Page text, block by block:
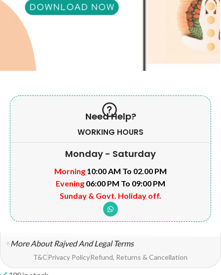
Need Help?
WORKING HOURS
Monday - Saturday
Morning 10:00 AM To 02.00 PM
Evening 06:00 PM To 09:00 PM
Sunday & Govt. Holiday off.
More About Rajved And Legal Terms
T&CPrivacy PolicyRefund, Returns & Cancellation